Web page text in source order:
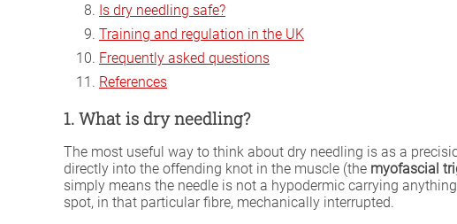
Is dry needling safe?
Training and regulation in the UK
Frequently asked questions
References
1. What is dry needling?
The most useful way to think about dry needling is as a
directly into the offending knot in the muscle (the myofascial
simply means the needle is not a hypodermic carrying
spot, in that particular fibre, mechanically interrupted.